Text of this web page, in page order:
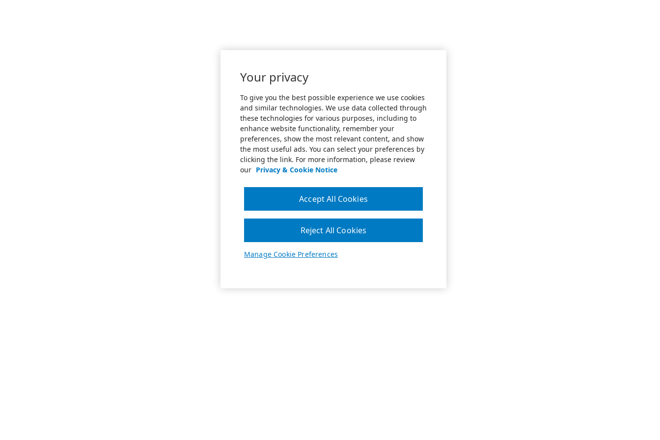
Your privacy
To give you the best possible experience we use cookies
and similar technologies. We use data collected through
these technologies for various purposes, including to
enhance website functionality, remember your
preferences, show the most relevant content, and show
the most useful ads. You can select your preferences by
clicking the link. For more information, please review
our Privacy & Cookie Notice
Manage Cookie Preferences
Reject All Cookies
Accept All Cookies